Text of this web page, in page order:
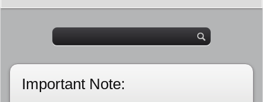
Important Note: